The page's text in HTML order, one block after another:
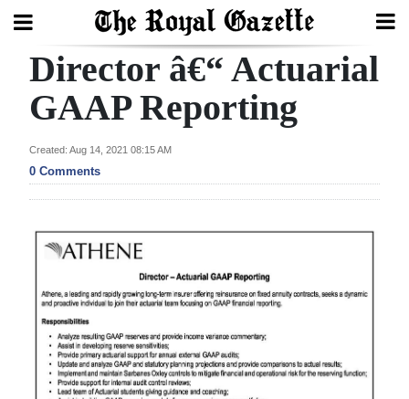
Search
Home
Year
Review
Budget
Election
2025
Director â€“ Actuarial
GAAP Reporting
Created: Aug 14, 2021 08:15 AM
0 Comments